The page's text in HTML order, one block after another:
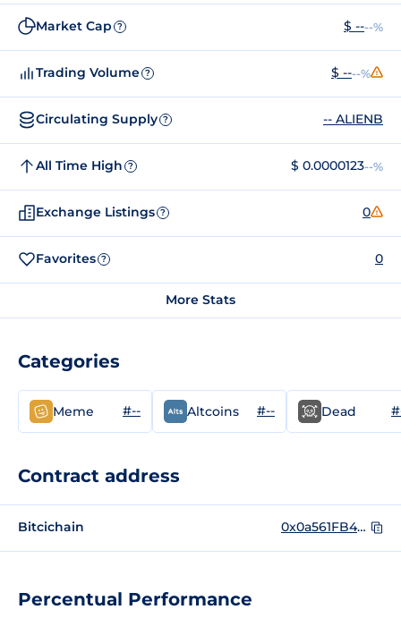
Percentual Performance
Market Cap ? $ ----%
Trading Volume ? $ ----%
Circulating Supply ? -- ALIENB
All Time High ? $ 0.0000123--%
Exchange Listings ? 0
Favorites ? 0
More Stats
Categories
Meme #-- Altcoins #-- Dead
Contract address
Bitcichain 0x0a561FB445C608412B636a5f2dDdFf7CeEaB8A4B